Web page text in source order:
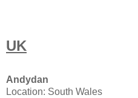
UK
Andydan
Location: South Wales